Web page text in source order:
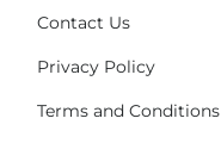
Contact Us
Privacy Policy
Terms and Conditions